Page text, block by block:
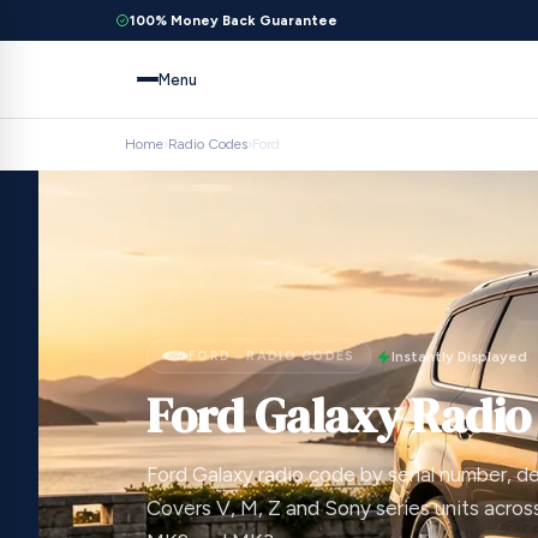
100% Money Back Guarantee
Menu
Home›Radio Codes›Ford
FORD · RADIO CODES Instantly Displayed
Ford Galaxy
Ford Galaxy radio code by serial number,
Covers V, M, Z and Sony series units